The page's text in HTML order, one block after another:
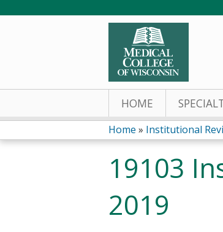
HOME
You
are
here
Home » Institutional
19103
2019